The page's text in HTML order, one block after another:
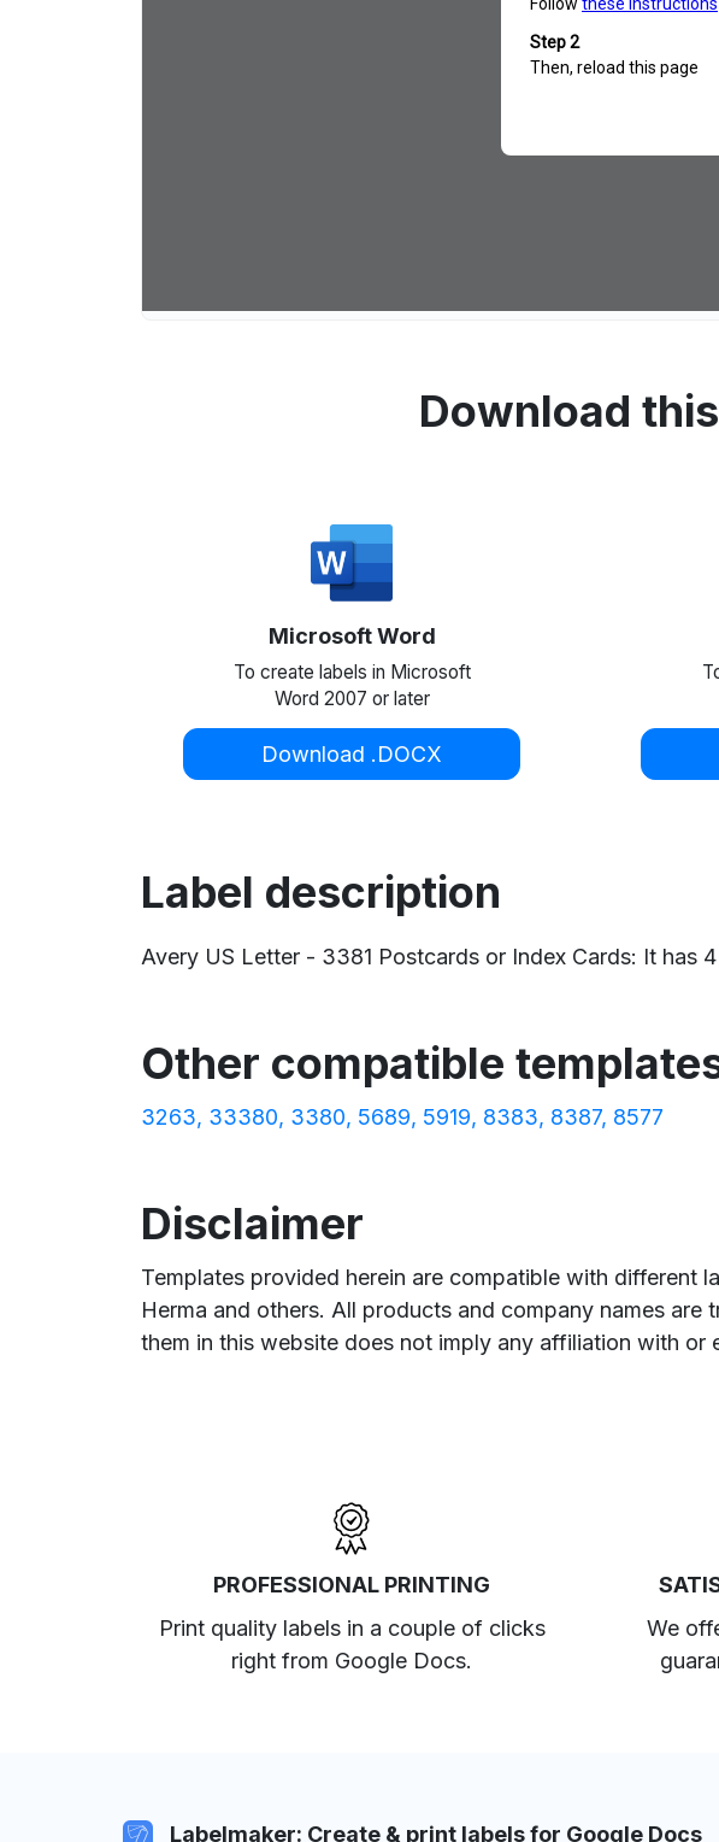
Download
Microsoft Word
To create labels in Microsoft
Word 2007 or later
Download .DOCX
Label description
Avery US Letter - 3381 Postcards or Index Cards: It has
Other compatible
3263 33380 3380 5689 5919 8383 8387 8577
Disclaimer
Templates provided herein are compatible with different
Herma and others. All products and company names
them in this website does not imply any affiliation with or
PROFESSIONAL PRINTING
Print quality labels in a couple of clicks
right from Google Docs.
We
Labelmaker: Create & print labels for Google Docs